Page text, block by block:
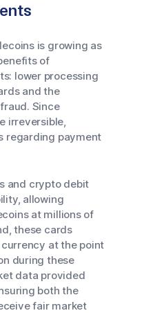
is growing as
of
lower processing
and the
Since
irreversible,
regarding payment
and crypto debit
allowing
at millions of
these cards
at the point
during these
data provided
both the
fair market